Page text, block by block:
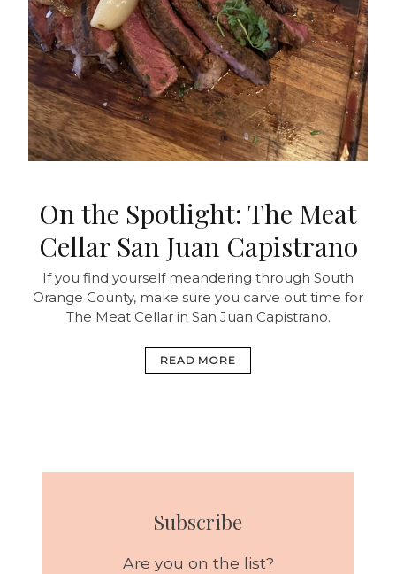
On the Spotlight: The Meat
Cellar San Juan Capistrano
If you find yourself meandering through South
Orange County, make sure you carve out time for
The Meat Cellar in San Juan Capistrano.
READ MORE
Subscribe
Are you on the list?